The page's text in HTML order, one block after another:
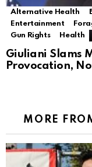
Alternative Health
Entertainment
Gun Rights
Health
Giuliani Slams
Provocation,
MORE